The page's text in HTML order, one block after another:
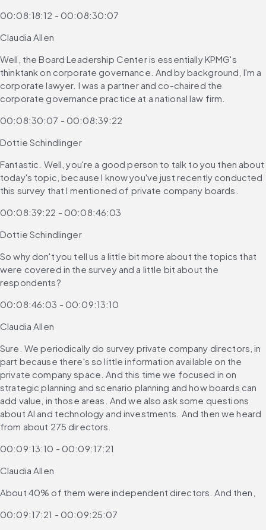
00:08:18:12 - 00:08:30:07
Claudia Allen
Well, the Board Leadership Center is essentially KPMG's
thinktank on corporate governance. And by background, I'm a
corporate lawyer. I was a partner and co-chaired the
corporate governance practice at a national law firm.
00:08:30:07 - 00:08:39:22
Dottie Schindlinger
Fantastic. Well, you're a good person to talk to you then about
today's topic, because I know you've just recently conducted
this survey that I mentioned of private company boards.
00:08:39:22 - 00:08:46:03
Dottie Schindlinger
So why don't you tell us a little bit more about the topics that
were covered in the survey and a little bit about the
respondents?
00:08:46:03 - 00:09:13:10
Claudia Allen
Sure. We periodically do survey private company directors, in
part because there's so little information available on the
private company space. And this time we focused in on
strategic planning and scenario planning and how boards can
add value, in those areas. And we also ask some questions
about AI and technology and investments. And then we heard
from about 275 directors.
00:09:13:10 - 00:09:17:21
Claudia Allen
About 40% of them were independent directors. And then,
00:09:17:21 - 00:09:25:07